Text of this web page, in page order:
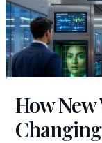
How New